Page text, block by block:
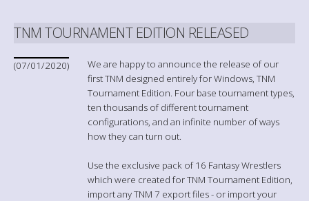
TNM TOURNAMENT EDITION RELEASED
(07/01/2020)
We are happy to announce the release of our
first TNM designed entirely for Windows, TNM
Tournament Edition. Four base tournament types,
ten thousands of different tournament
configurations, and an infinite number of ways
how they can turn out.
Use the exclusive pack of 16 Fantasy Wrestlers
which were created for TNM Tournament Edition,
import any TNM 7 export files - or import your